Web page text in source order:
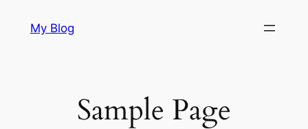
My Blog
Sample Page